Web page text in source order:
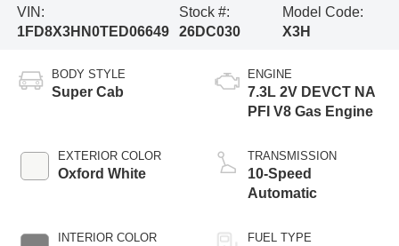
VIN:
1FD8X3HN0TED06649
Stock #:
26DC030
Model Code:
X3H
BODY STYLE
Super Cab
EXTERIOR COLOR
Oxford White
INTERIOR COLOR
ENGINE
7.3L 2V DEVCT NA
PFI V8 Gas Engine
TRANSMISSION
10-Speed
Automatic
FUEL TYPE